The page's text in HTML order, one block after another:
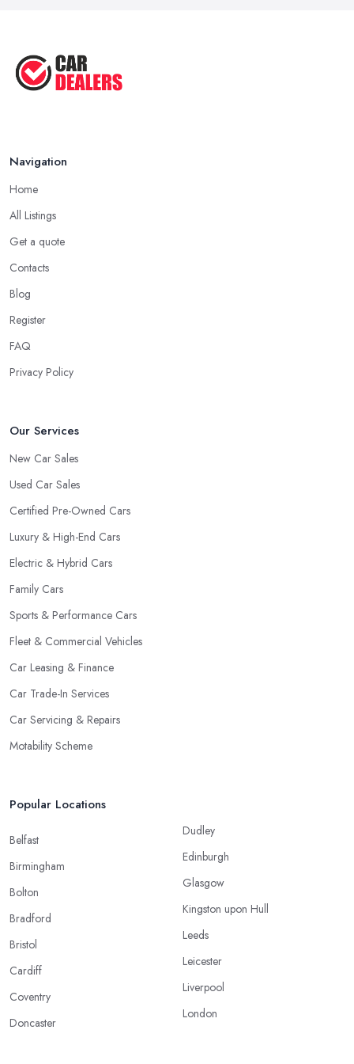
Top Five Lowest Emission Cars ...
you a lot in your mission of finding the best
Yelverton. Some good questions you can use when speaking
Do you know someone really enthusiastic and invested in
Look for a Car Dealer in Yelverton with
Experience
Well, it does not mean that someone who has recently entered
the market as a car dealership service provider will be awful at
experience in the field and a lot of knowledge is definitely more
enjoyable to know. The longer the car dealership company or
the car dealer in Yelverton
Navigation
Home
All Listings
Get a quote
Contacts
Blog
Register
FAQ
Privacy Policy
Our Services
New Car Sales
Used Car Sales
Certified Pre-Owned Cars
Luxury & High-End Cars
Electric & Hybrid Cars
Family Cars
Sports & Performance Cars
Fleet & Commercial Vehicles
Car Leasing & Finance
Car Trade-In Services
Car Servicing & Repairs
Motability Scheme
Popular Locations
Belfast
Birmingham
Bolton
Bradford
Bristol
Cardiff
Coventry
Doncaster
Dudley
Edinburgh
Glasgow
Kingston upon Hull
Leeds
Leicester
Liverpool
London